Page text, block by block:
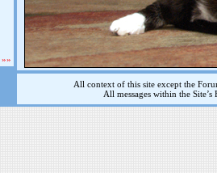
»»
All context of this site except the
All messages within the